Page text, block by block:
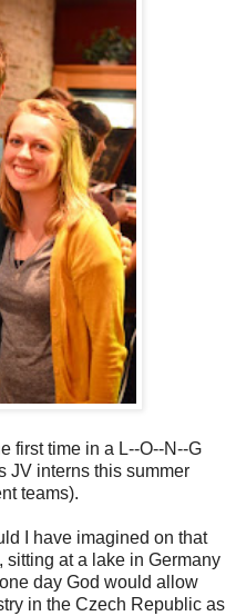
first time in a L--O--N--G
JV interns this summer
teams).
I have imagined on that
sitting at a lake in Germany
day God would allow
in the Czech Republic as